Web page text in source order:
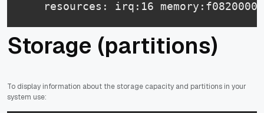
resources: irq:16
Storage (partitions)
To display information about the storage capacity and partitions in your
system use: